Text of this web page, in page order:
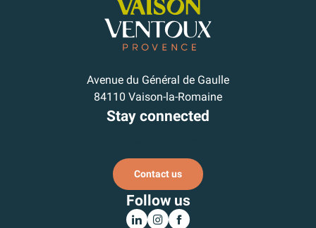
Avenue du Général de Gaulle
84110 Vaison-la-Romaine
Stay connected
Contact us
Follow us